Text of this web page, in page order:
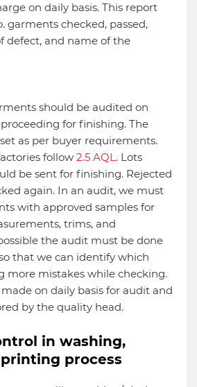
on daily basis. This report
garments checked, passed,
defect, and name of the
should be audited on
for finishing. The
as per buyer requirements.
follow 2.5 AQL. Lots
be sent for finishing. Rejected
again. In an audit, we must
with approved samples for
trims, and
the audit must be done
that we can identify which
more mistakes while checking.
on daily basis for audit and
by the quality head.
in washing,
process